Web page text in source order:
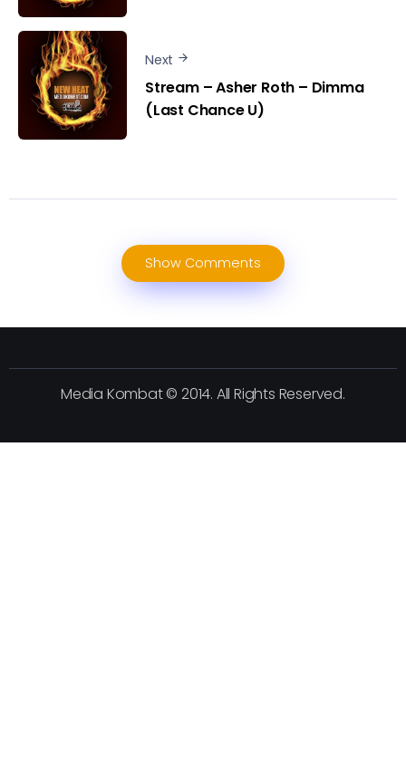
Next
Stream – Asher Roth – Dimma
(Last Chance U)
Show Comments
Media Kombat © 2014. All Rights Reserved.